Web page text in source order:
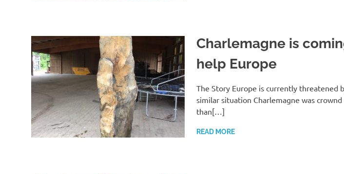
Charlemagne is
help Europe
The Story Europe is currently threatened
similar situation Charlemagne was
than[…]
READ MORE